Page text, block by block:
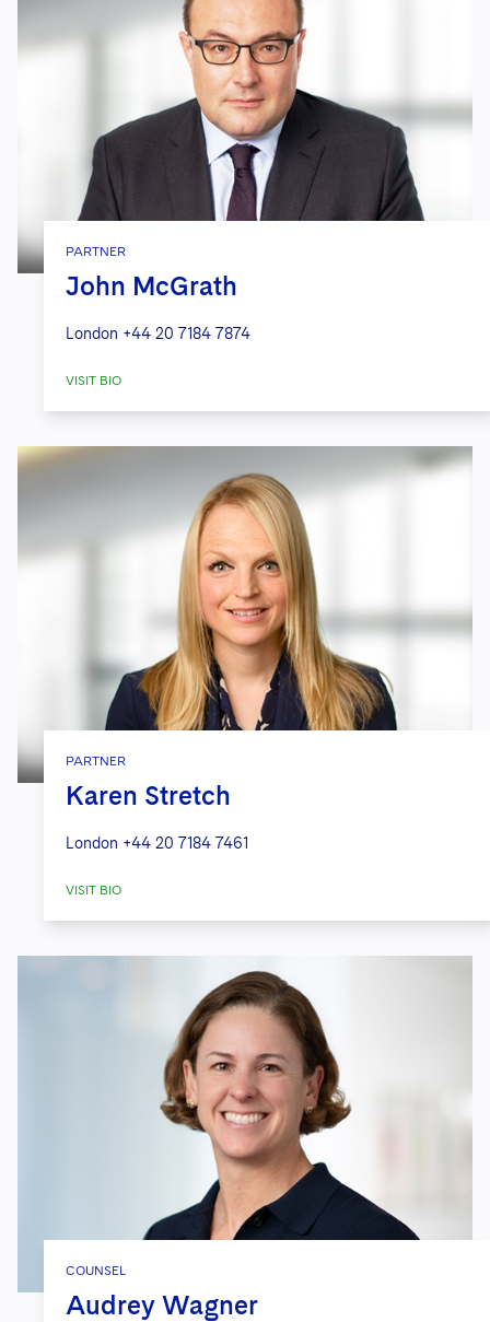
PARTNER
John McGrath
London +44 20 7184 7874
VISIT BIO
PARTNER
Karen Stretch
London +44 20 7184 7461
VISIT BIO
COUNSEL
Audrey Wagner